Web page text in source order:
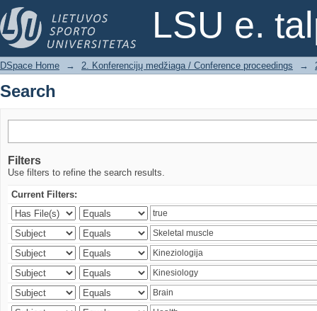
LSU e.
Search
DSpace Home → 2. Konferencijų medžiaga / Conference proceedings →
Search
Filters
Use filters to refine the search results.
Current Filters: